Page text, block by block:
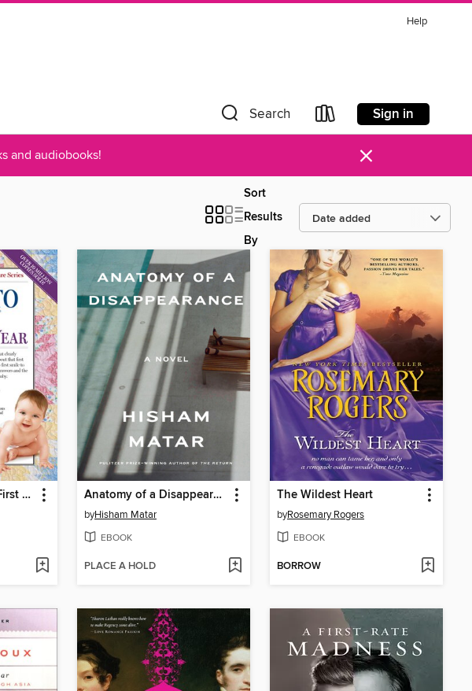
Help
Search Sign in
and audiobooks! ×
Sort
Results
By
What to Expect the First Year Anatomy of a Disappearance
byHisham Matar
EBOOK
PLACE A HOLD
The Wildest Heart
byRosemary Rogers
EBOOK
BORROW